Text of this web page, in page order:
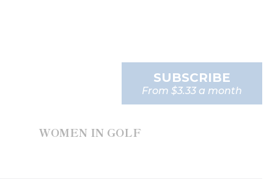
WOMEN IN GOLF
SUBSCRIBE
From $3.33 a month